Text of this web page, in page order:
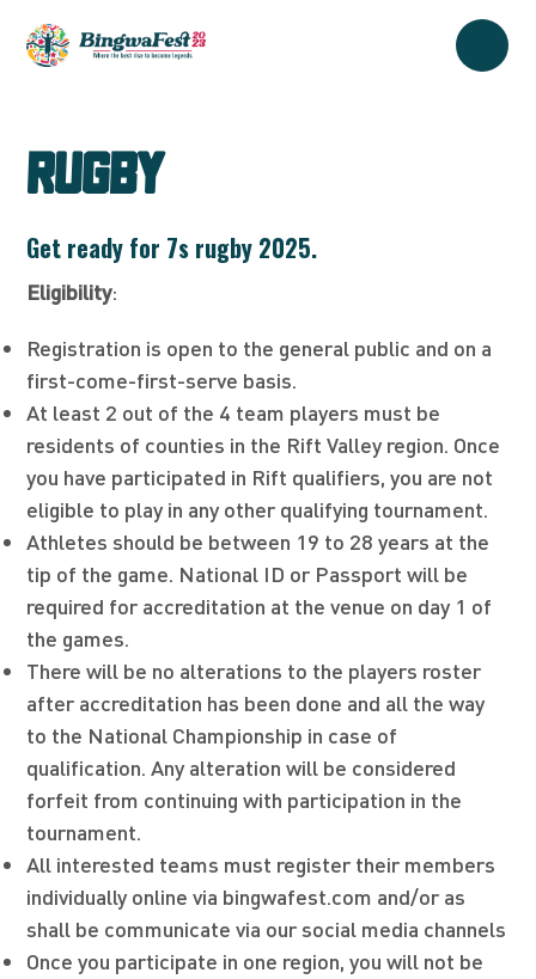
RUGBY
Get ready for 7s rugby 2025.
Eligibility:
Registration is open to the general public and on a
first-come-first-serve basis.
At least 2 out of the 4 team players must be
residents of counties in the Rift Valley region. Once
you have participated in Rift qualifiers, you are not
eligible to play in any other qualifying tournament.
Athletes should be between 19 to 28 years at the
tip of the game. National ID or Passport will be
required for accreditation at the venue on day 1 of
the games.
There will be no alterations to the players roster
after accreditation has been done and all the way
to the National Championship in case of
qualification. Any alteration will be considered
forfeit from continuing with participation in the
tournament.
All interested teams must register their members
individually online via bingwafest.com and/or as
shall be communicate via our social media channels
Once you participate in one region, you will not be